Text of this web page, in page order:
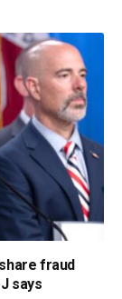
fraud
says